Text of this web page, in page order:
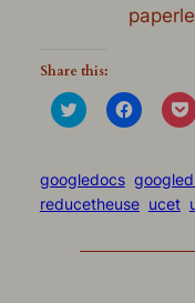
Share this:
Click
to
(Opens
in
new
Click
to
(Opens
in
new
googledocs
reducetheuse ucet